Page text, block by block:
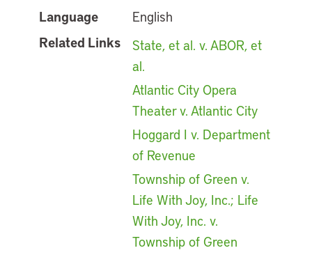
Language
English
Related Links
State, et al. v. ABOR, et
al.
Atlantic City Opera
Theater v. Atlantic City
Hoggard I v. Department
of Revenue
Township of Green v.
Life With Joy, Inc.; Life
With Joy, Inc. v.
Township of Green